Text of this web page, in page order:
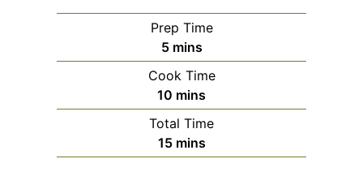
Prep Time
5minutes
mins
Cook Time
10 minutes
mins
Total Time
15minutes
mins